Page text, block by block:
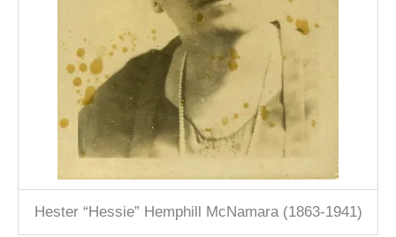
Hester “Hessie” Hemphill McNamara (1863-1941)